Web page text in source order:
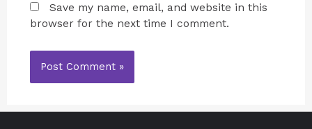
Save my name, email, and website in this
browser for the next time I comment.